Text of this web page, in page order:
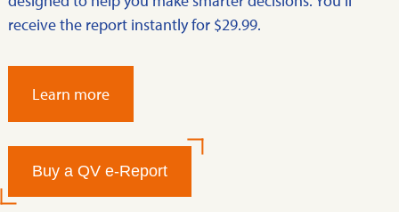
receive the report instantly for $29.99.
Learn more
Buy a QV e-Report